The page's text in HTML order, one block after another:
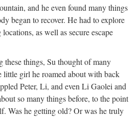
and he even found many things
began to recover. He had to explore
as well as secure escape
these things, Su thought of many
little girl he roamed about with back
Peter, Li, and even Li Gaolei and
so many things before, to the point
Was he getting old? Or was he truly